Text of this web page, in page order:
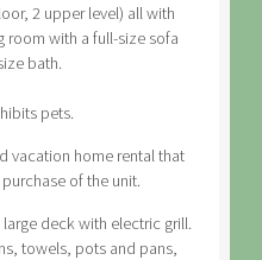
2 upper level) all with
room with a full-size sofa
bath.
pets.
vacation home rental that
of the unit.
deck with electric grill.
towels, pots and pans,